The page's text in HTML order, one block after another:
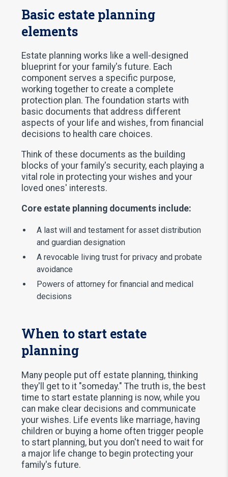
Basic estate planning
elements
Estate planning works like a well-designed
blueprint for your family's future. Each
component serves a specific purpose,
working together to create a complete
protection plan. The foundation starts with
basic documents that address different
aspects of your life and wishes, from financial
decisions to health care choices.
Think of these documents as the building
blocks of your family's security, each playing a
vital role in protecting your wishes and your
loved ones' interests.
Core estate planning documents include:
A last will and testament for asset distribution
and guardian designation
A revocable living trust for privacy and probate
avoidance
Powers of attorney for financial and medical
decisions
When to start estate
planning
Many people put off estate planning, thinking
they'll get to it "someday." The truth is, the best
time to start estate planning is now, while you
can make clear decisions and communicate
your wishes. Life events like marriage, having
children or buying a home often trigger people
to start planning, but you don't need to wait for
a major life change to begin protecting your
family's future.